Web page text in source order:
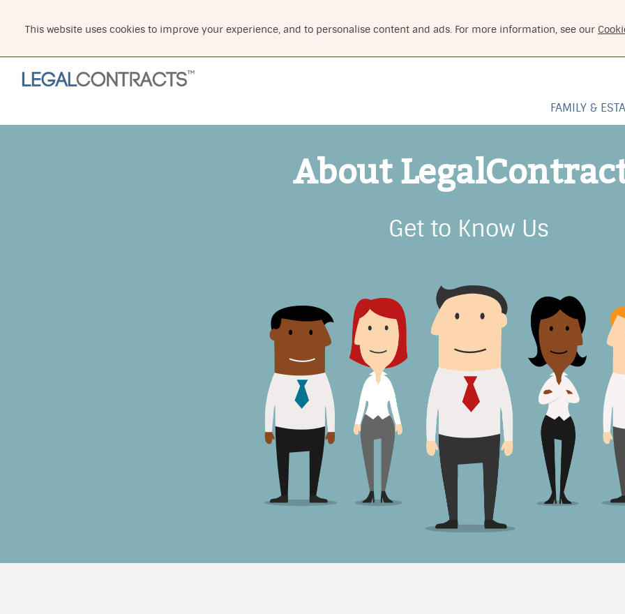
This website uses cookies to improve your experience, and to personalise content and ads. For more information, see our
FAMILY &
About
Get to Know Us